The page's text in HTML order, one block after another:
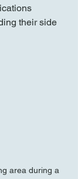
their side
area during a